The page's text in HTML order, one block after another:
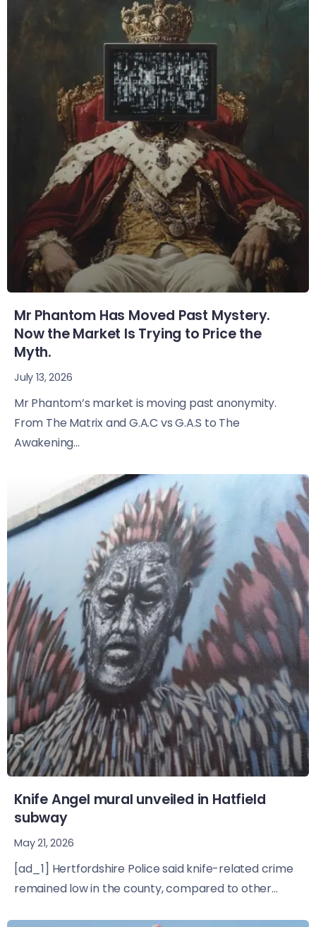
Mr Phantom Has Moved Past Mystery.
Now the Market Is Trying to Price the
Myth.
July 13, 2026
Mr Phantom’s market is moving past anonymity.
From The Matrix and G.A.C vs G.A.S to The
Awakening...
Knife Angel mural unveiled in Hatfield
subway
May 21, 2026
[ad_1] Hertfordshire Police said knife-related crime
remained low in the county, compared to other...